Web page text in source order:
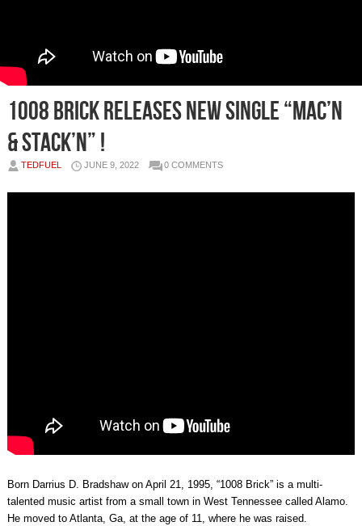
1008 Brick Releases New Single “Mac’n
& Stack’n” !
TEDFUEL JUNE 9, 2022 0 COMMENTS
Born Darrius D. Bradshaw on April 21, 1995, “1008 Brick” is a multi-
talented music artist from a small town in West Tennessee called Alamo.
He moved to Atlanta, Ga, at the age of 11, where he was raised.